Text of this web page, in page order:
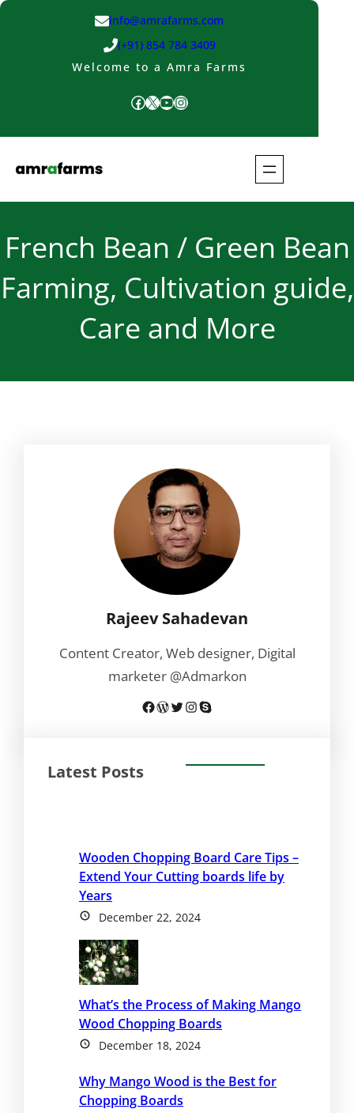
Skip
info@amrafarms.com
(+91) 854 784 3409
Welcome to a Amra Farms
Facebook X YouTube Instagram
French Bean / Green Bean
Farming, Cultivation guide,
Care and More
Rajeev Sahadevan
Content Creator, Web designer, Digital
marketer @Admarkon
Facebook WordPress Twitter InstagramSkype
Latest Posts
Wooden Chopping Board Care Tips –
Extend Your Cutting boards life by
Years
December 22, 2024
What’s the Process of Making Mango
Wood Chopping Boards
December 18, 2024
Why Mango Wood is the Best for
Chopping Boards